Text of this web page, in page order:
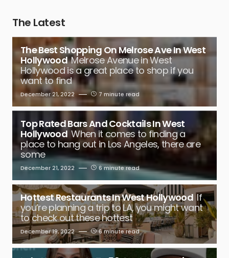
The Latest
The Best Shopping On Melrose Ave In West
Hollywood Melrose Avenue in West
Hollywood is a great place to shop if you
want to find
December 21, 2022 7 minute read
Top Rated Bars And Cocktails In West
Hollywood When it comes to finding a
place to hang out in Los Angeles, there are
some
December 21, 2022 6 minute read
Hottest Restaurants In West Hollywood If
you’re planning a trip to LA, you might want
to check out these hottest
December 19, 2022 6 minute read